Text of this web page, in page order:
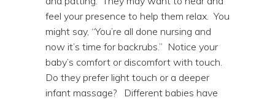
feel your presence to help them relax. You
might say, “You’re all done nursing and
now it’s time for backrubs.” Notice your
baby’s comfort or discomfort with touch.
Do they prefer light touch or a deeper
infant massage? Different babies have